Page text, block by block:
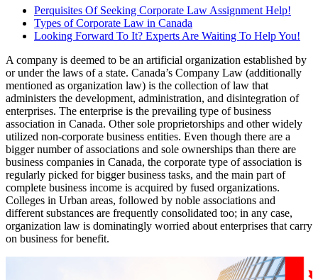
Perquisites Of Seeking Corporate Law Assignment Help!
Types of Corporate Law in Canada
Looking Forward To It? Experts Are Waiting To Help You!
A company is deemed to be an artificial organization established by
or under the laws of a state. Canada’s Company Law (additionally
mentioned as organization law) is the collection of law that
administers the development, administration, and disintegration of
enterprises. The enterprise is the prevailing type of business
association in Canada. Other sole proprietorships and other widely
utilized non-corporate business entities. Even though there are a
bigger number of associations and sole ownerships than there are
business companies in Canada, the corporate type of association is
regularly picked for bigger business tasks, and the main part of
complete business income is acquired by fused organizations.
Colleges in Urban areas, followed by noble associations and
different substances are frequently consolidated too; in any case,
organization law is dominatingly worried about enterprises that carry
on business for benefit.